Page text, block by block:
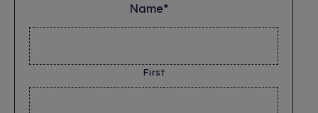
Name*
First